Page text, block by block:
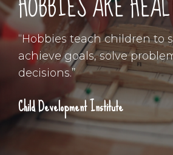
“Hobbies teach children to
achieve goals, solve
decisions.”
Child Development Institute